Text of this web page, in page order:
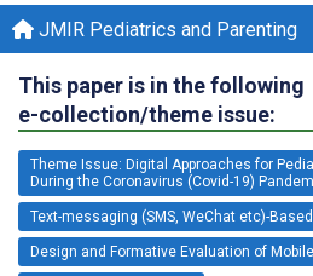
JMIR Pediatrics and Parenting
This paper is in the following
e-collection/theme issue:
Theme Issue: Digital Approaches for
During the Coronavirus (Covid-19)
Text-messaging (SMS, WeChat etc)-
Design and Formative Evaluation of